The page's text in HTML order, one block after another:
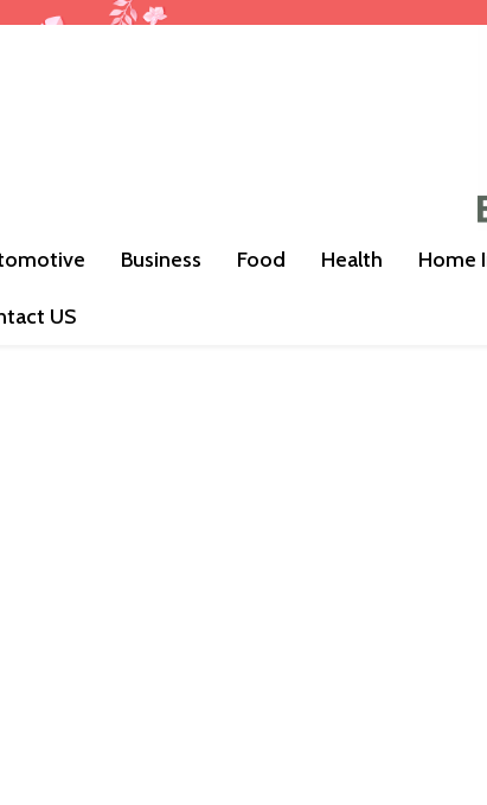
Business Food Health Home
US